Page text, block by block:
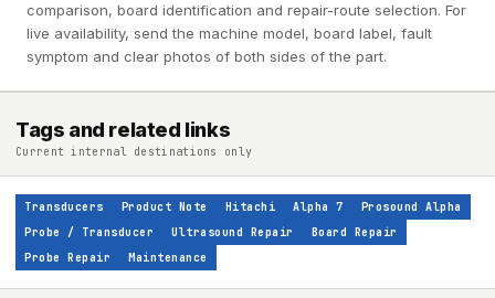
comparison, board identification and repair-route selection. For
live availability, send the machine model, board label, fault
symptom and clear photos of both sides of the part.
Tags and related links
Current internal destinations only
Transducers Product Note Hitachi Alpha 7
Prosound Alpha
Probe / Transducer
Ultrasound Repair
Board Repair
Probe Repair
Maintenance